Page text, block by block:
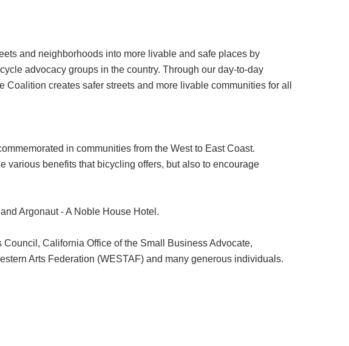
and neighborhoods into more livable and safe places by
advocacy groups in the country. Through our day-to-day
creates safer streets and more livable communities for all
in communities from the West to East Coast.
various benefits that bicycling offers, but also to encourage
Argonaut - A Noble House Hotel.
California Office of the Small Business Advocate,
Arts Federation (WESTAF) and many generous individuals.